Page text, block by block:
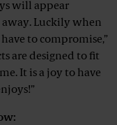
will appear
Luckily when
to compromise,”
are designed to fit
It is a joy to have